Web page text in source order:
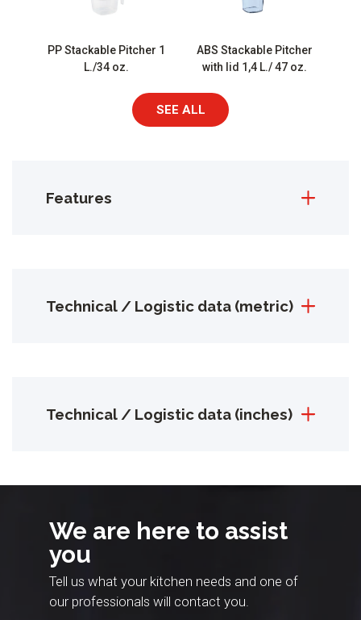
PP Stackable Pitcher 1
L./34 oz.
ABS Stackable Pitcher
with lid 1,4 L./ 47 oz.
SEE ALL
Features
Technical / Logistic data (metric)
Technical / Logistic data (inches)
We are here to assist
you
Tell us what your kitchen needs and one of
our professionals will contact you.